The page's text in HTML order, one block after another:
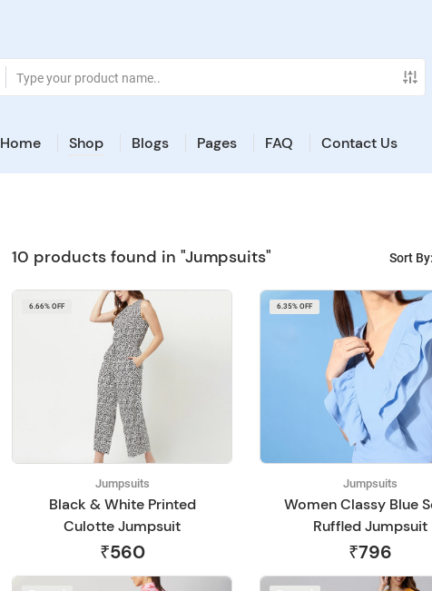
Home Shop Blogs Pages FAQ Contact Us
10 products found in "Jumpsuits" Sort By:
6.66% OFF
Jumpsuits
Black & White Printed
Culotte Jumpsuit
₹560
6.35% OFF
Jumpsuits
Women Classy Blue
Ruffled Jumpsuit
₹796